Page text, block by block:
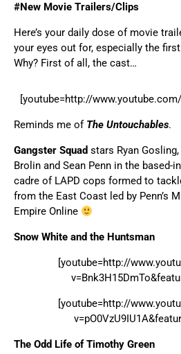
#New Movie Trailers/Clips
Here’s your daily dose of movie
your eyes out for, especially the
Why? First of all, the cast…
[youtube=http://
Reminds me of The Untouchables.
Gangster Squad stars Ryan
Brolin and Sean Penn in the based-
cadre of LAPD cops formed to
from the East Coast led by Penn’s
Empire Online
Snow White and the Huntsman
[youtube=http://
[youtube=http://
The Odd Life of Timothy Green